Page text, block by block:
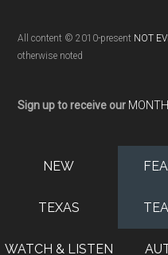
All content © 2010-present NOT
otherwise noted
Sign up to receive our
NEW
TEXAS
WATCH & LISTEN